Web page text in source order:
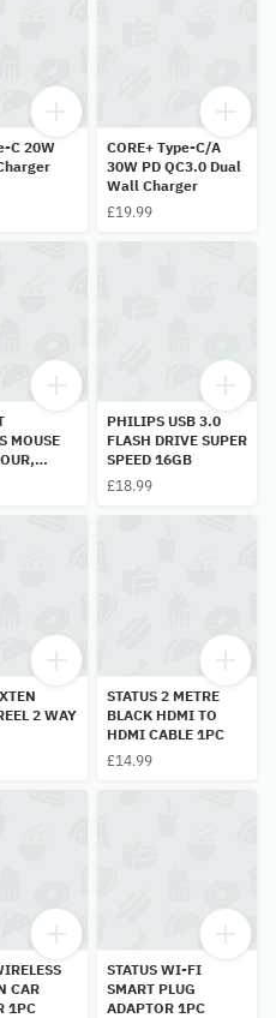
C 20W
CORE+ Type-C/A
30W PD QC3.0 Dual
Wall Charger
£19.99
DESIGN
PHILIPS USB 3.0
FLASH DRIVE SUPER
SPEED 16GB
£18.99
2 WAY
STATUS 2 METRE
BLACK HDMI TO
HDMI CABLE 1PC
£14.99
CAR
1PC
STATUS WI-FI
SMART PLUG
ADAPTOR 1PC